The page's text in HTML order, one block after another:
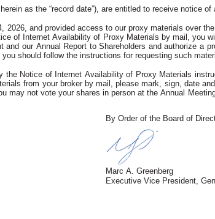
as the “record date”), are entitled to receive notice
and provided access to our proxy materials over
of Internet Availability of Proxy Materials by mail, you
our Annual Report to Shareholders and authorize a
should follow the instructions for requesting such
Notice of Internet Availability of Proxy Materials
from your broker by mail, please mark, sign, date
not vote your shares in person at the Annual
By Order of the Board of
Marc A. Greenberg
Executive Vice President,